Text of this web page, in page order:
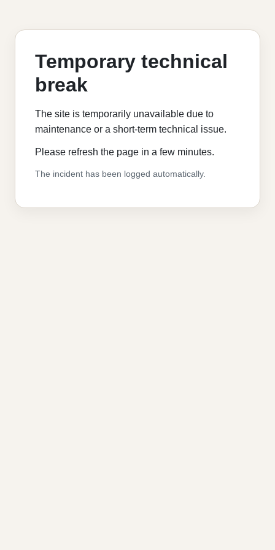
Temporary technical
break
The site is temporarily unavailable due to
maintenance or a short-term technical issue.
Please refresh the page in a few minutes.
The incident has been logged automatically.